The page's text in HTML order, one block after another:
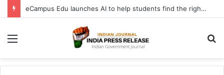
eCampus Edu launches AI to help students find the right online degree program in under 60 seconds
Menu